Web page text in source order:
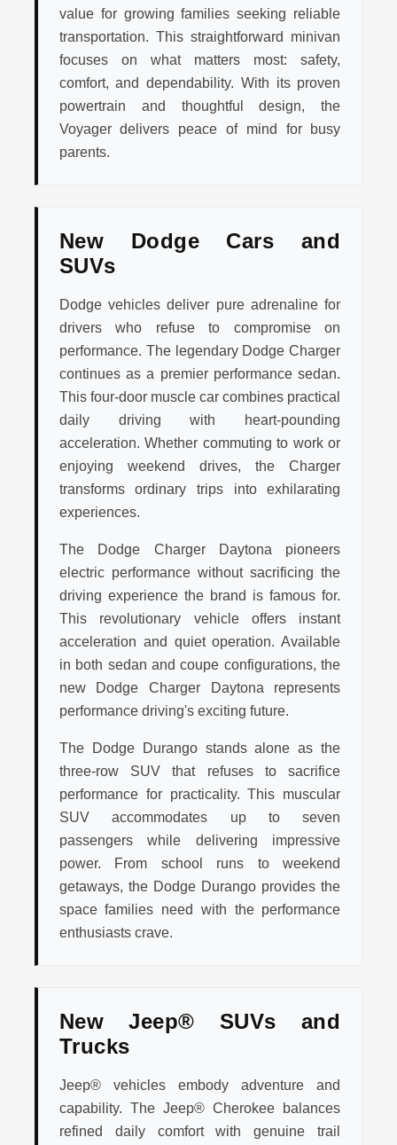
value for growing families seeking reliable
transportation. This straightforward minivan
focuses on what matters most: safety,
comfort, and dependability. With its proven
powertrain and thoughtful design, the
Voyager delivers peace of mind for busy
parents.
New Dodge Cars and
SUVs
Dodge vehicles deliver pure adrenaline for
drivers who refuse to compromise on
performance. The legendary Dodge Charger
continues as a premier performance sedan.
This four-door muscle car combines practical
daily driving with heart-pounding
acceleration. Whether commuting to work or
enjoying weekend drives, the Charger
transforms ordinary trips into exhilarating
experiences.
The Dodge Charger Daytona pioneers
electric performance without sacrificing the
driving experience the brand is famous for.
This revolutionary vehicle offers instant
acceleration and quiet operation. Available
in both sedan and coupe configurations, the
new Dodge Charger Daytona represents
performance driving's exciting future.
The Dodge Durango stands alone as the
three-row SUV that refuses to sacrifice
performance for practicality. This muscular
SUV accommodates up to seven
passengers while delivering impressive
power. From school runs to weekend
getaways, the Dodge Durango provides the
space families need with the performance
enthusiasts crave.
New Jeep® SUVs and
Trucks
Jeep® vehicles embody adventure and
capability. The Jeep® Cherokee balances
refined daily comfort with genuine trail